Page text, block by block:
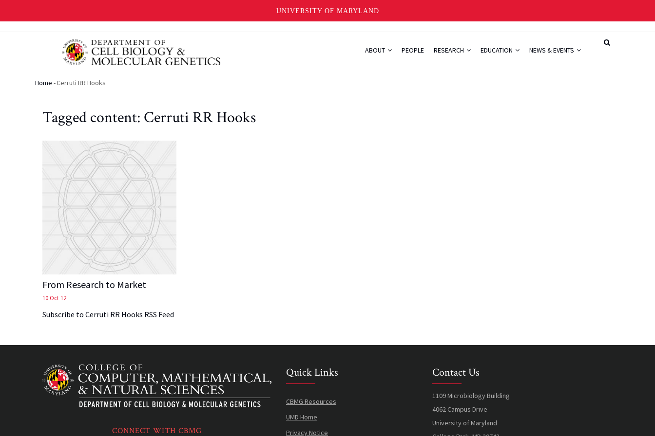
UNIVERSITY OF MARYLAND
ABOUT PEOPLE RESEARCH EDUCATION NEWS & EVENTS
Breadcrumb
Home -Cerruti RR Hooks
Tagged content: Cerruti RR Hooks
From Research to Market
10 Oct 12
Subscribe to Cerruti RR Hooks RSS Feed
CONNECT WITH CBMG
Quick Links
CBMG Resources
UMD Home
Privacy Notice
Contact Us
1109 Microbiology Building
4062 Campus Drive
University of Maryland